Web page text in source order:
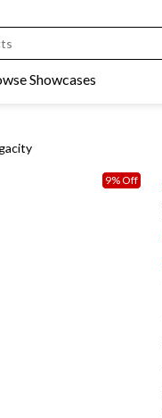
Showcases
9% Off